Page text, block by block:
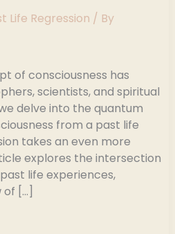
Life Regression / By
of consciousness has
scientists, and spiritual
delve into the quantum
from a past life
takes an even more
explores the intersection
life experiences,
[…]